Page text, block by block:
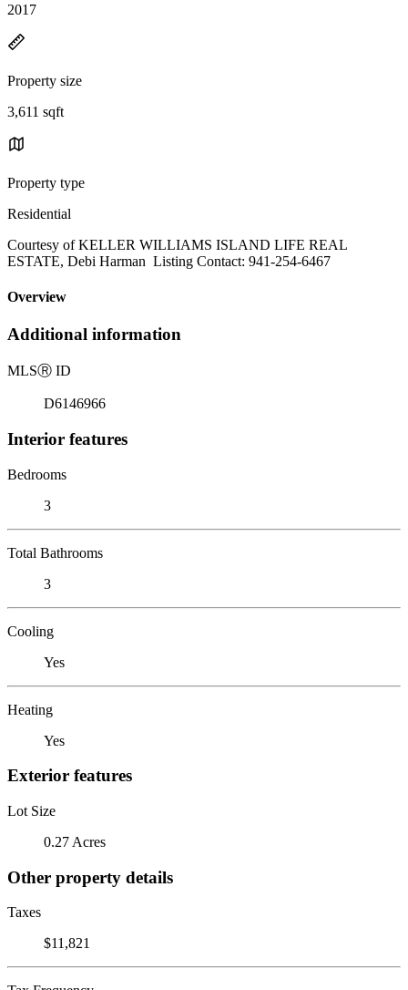
2017
Property size
3,611 sqft
Property type
Residential
Courtesy of KELLER WILLIAMS ISLAND LIFE REAL
ESTATE, Debi Harman Listing Contact: 941-254-6467
Overview
Additional information
MLSⓇ ID
D6146966
Interior features
Bedrooms
3
Total Bathrooms
3
Cooling
Yes
Heating
Yes
Exterior features
Lot Size
0.27 Acres
Other property details
Taxes
$11,821